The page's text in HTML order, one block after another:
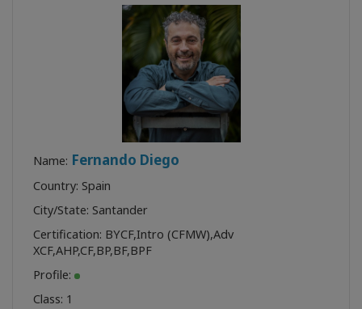
Name: Fernando Diego
Country: Spain
City/State: Santander
Certification: BYCF,Intro (CFMW),Adv
XCF,AHP,CF,BP,BF,BPF
Profile:
Class: 1